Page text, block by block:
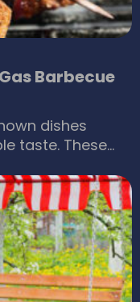
Barbecue
dishes
taste. These
methods for
we give you a
Natural
that